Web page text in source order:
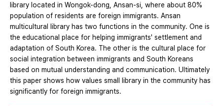
library located in Wongok-dong, Ansan-si, where about 80%
population of residents are foreign immigrants. Ansan
multicultural library has two functions in the community. One is
the educational place for helping immigrants' settlement and
adaptation of South Korea. The other is the cultural place for
social integration between immigrants and South Koreans
based on mutual understanding and communication. Ultimately
this paper shows how values small library in the community has
significantly for foreign immigrants.